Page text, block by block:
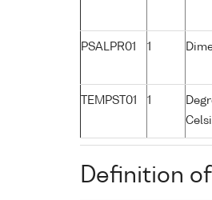
PSALPR01 1
TEMPST01 1
Definition